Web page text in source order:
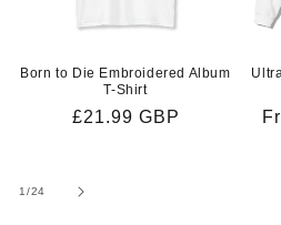
Born to Die Embroidered Album
T-Shirt
Regular
£21.99 GBP
1 /of
24